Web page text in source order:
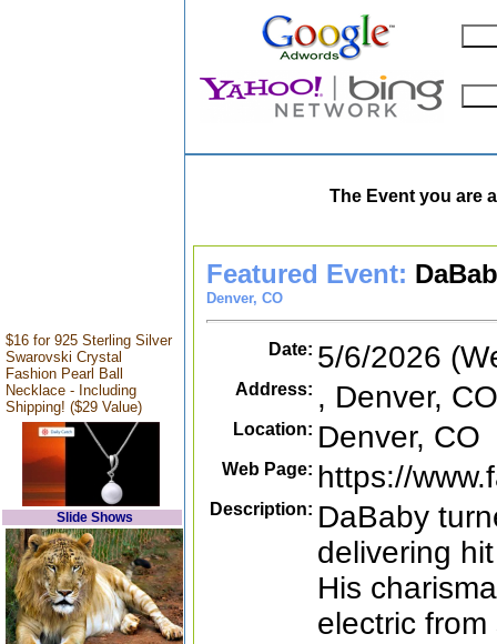
$16 for 925 Sterling Silver
Swarovski Crystal
Fashion Pearl Ball
Necklace - Including
Shipping! ($29 Value)
Slide Shows
The Event you are
Featured Event:
Denver, CO
Date: 5/6/2026
Address: , Denver, CO
Location: Denver, CO
Web Page: https://
Description: DaBaby
delivering
His
electric